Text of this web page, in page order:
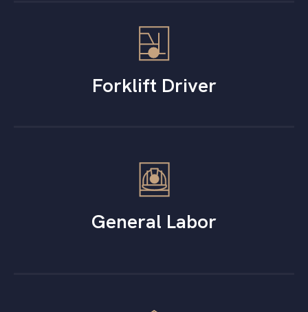
Forklift Driver
General Labor